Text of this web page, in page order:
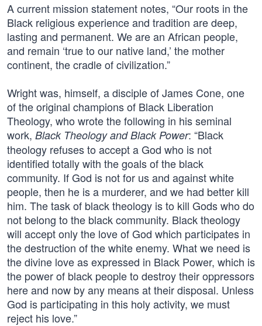
A current mission statement notes, “Our roots in the
Black religious experience and tradition are deep,
lasting and permanent. We are an African people,
and remain ‘true to our native land,’ the mother
continent, the cradle of civilization.”
Wright was, himself, a disciple of James Cone, one
of the original champions of Black Liberation
Theology, who wrote the following in his seminal
work, Black Theology and Black Power: “Black
theology refuses to accept a God who is not
identified totally with the goals of the black
community. If God is not for us and against white
people, then he is a murderer, and we had better kill
him. The task of black theology is to kill Gods who do
not belong to the black community. Black theology
will accept only the love of God which participates in
the destruction of the white enemy. What we need is
the divine love as expressed in Black Power, which is
the power of black people to destroy their oppressors
here and now by any means at their disposal. Unless
God is participating in this holy activity, we must
reject his love.”